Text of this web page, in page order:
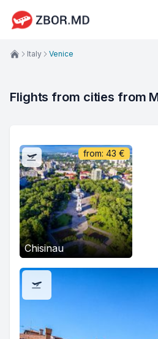
Italy Venice
Flights from cities from
Chisinau
from: 43 €